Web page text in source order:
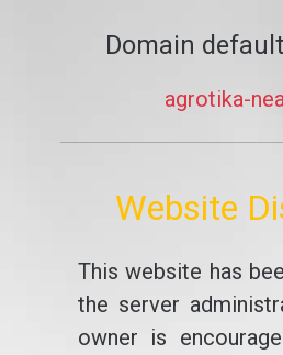
Domain
agrotika-
Website
This website has
the server
owner is